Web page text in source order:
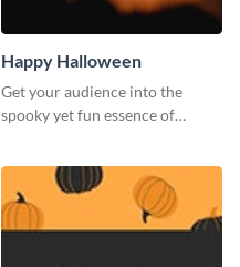
Happy Halloween
Get your audience into the
spooky yet fun essence of